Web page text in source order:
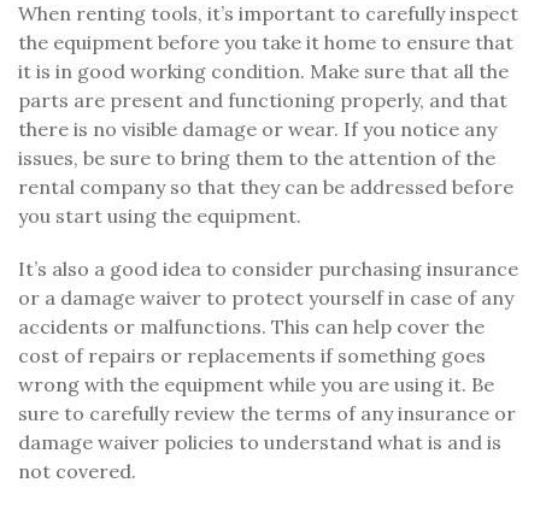
When renting tools, it’s important to carefully inspect
the equipment before you take it home to ensure that
it is in good working condition. Make sure that all the
parts are present and functioning properly, and that
there is no visible damage or wear. If you notice any
issues, be sure to bring them to the attention of the
rental company so that they can be addressed before
you start using the equipment.
It’s also a good idea to consider purchasing insurance
or a damage waiver to protect yourself in case of any
accidents or malfunctions. This can help cover the
cost of repairs or replacements if something goes
wrong with the equipment while you are using it. Be
sure to carefully review the terms of any insurance or
damage waiver policies to understand what is and is
not covered.